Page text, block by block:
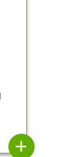
add